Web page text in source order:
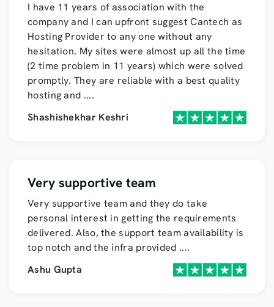
I have 11 years of association with the
company and I can upfront suggest Cantech as
Hosting Provider to any one without any
hesitation. My sites were almost up all the time
(2 time problem in 11 years) which were solved
promptly. They are reliable with a best quality
hosting and ....
Shashishekhar Keshri
Very supportive team
Very supportive team and they do take
personal interest in getting the requirements
delivered. Also, the support team availability is
top notch and the infra provided ....
Ashu Gupta